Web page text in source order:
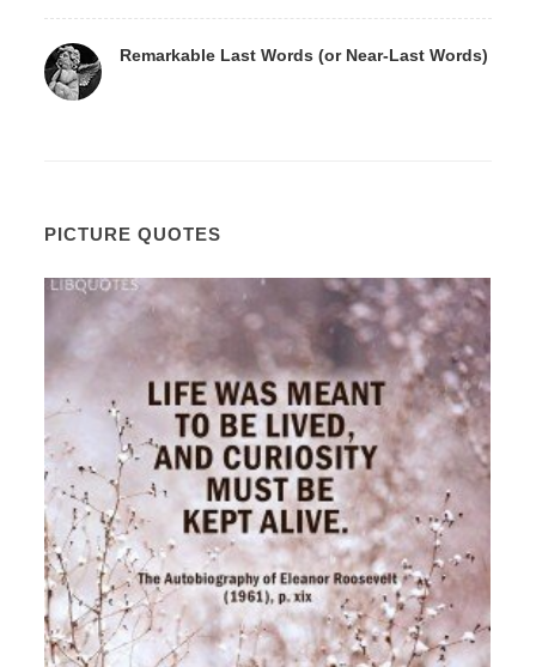
Remarkable Last Words (or Near-Last Words)
PICTURE QUOTES